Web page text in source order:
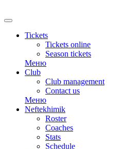
Tickets
Tickets online
Season tickets
Меню
Club
Club management
Contact us
Меню
Neftekhimik
Roster
Coaches
Stats
Schedule